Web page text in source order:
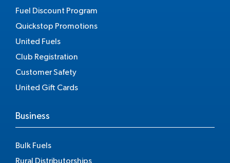
Fuel Discount Program
Quickstop Promotions
United Fuels
Club Registration
Customer Safety
United Gift Cards
Business
Bulk Fuels
Rural Distributorships